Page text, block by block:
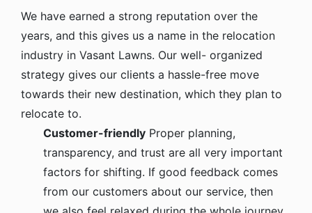
We have earned a strong reputation over the
years, and this gives us a name in the relocation
industry in Vasant Lawns. Our well- organized
strategy gives our clients a hassle-free move
towards their new destination, which they plan to
relocate to.
Customer-friendly
Proper planning,
transparency, and trust are all very important
factors for shifting. If good feedback comes
from our customers about our service, then
we also feel relaxed during the whole journey.